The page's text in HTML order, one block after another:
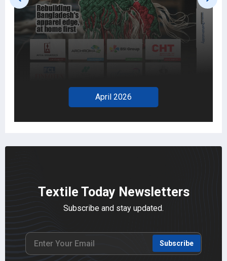
Textile Today Newsletters
Subscribe and stay updated.
Subscribe